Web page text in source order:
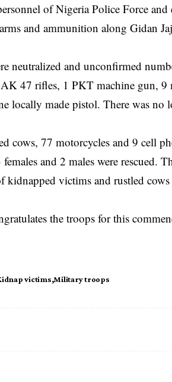
of Nigeria Police Force and
and ammunition along Gidan
neutralized and unconfirmed
47 rifles, 1 PKT machine gun, 9
locally made pistol. There was no
cows, 77 motorcycles and 9 cell
and 2 males were rescued.
kidnapped victims and rustled
the troops for this
victims Military troops